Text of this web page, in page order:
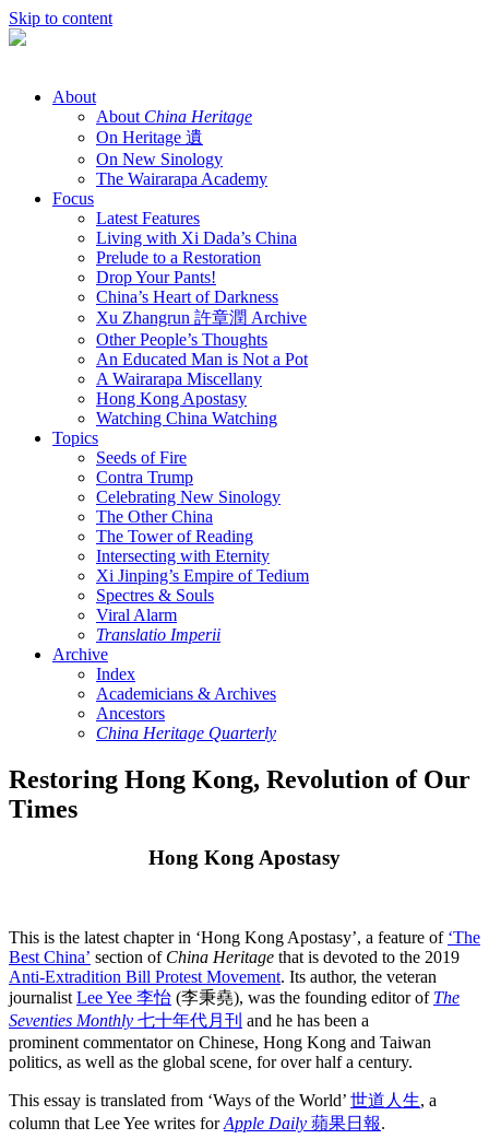
Skip to content
About
About China Heritage
On Heritage 遺
On New Sinology
The Wairarapa Academy
Focus
Latest Features
Living with Xi Dada’s China
Prelude to a Restoration
Drop Your Pants!
China’s Heart of Darkness
Xu Zhangrun 許章潤 Archive
Other People’s Thoughts
An Educated Man is Not a Pot
A Wairarapa Miscellany
Hong Kong Apostasy
Watching China Watching
Topics
Seeds of Fire
Contra Trump
Celebrating New Sinology
The Other China
The Tower of Reading
Intersecting with Eternity
Xi Jinping’s Empire of Tedium
Spectres & Souls
Viral Alarm
Translatio Imperii
Archive
Index
Academicians & Archives
Ancestors
China Heritage Quarterly
Restoring Hong Kong, Revolution of Our
Times
Hong Kong Apostasy
This is the latest chapter in ‘Hong Kong Apostasy’, a feature of ‘The
Best China’ section of China Heritage that is devoted to the 2019
Anti-Extradition Bill Protest Movement. Its author, the veteran
journalist Lee Yee 李怡 (李秉堯), was the founding editor of The
Seventies Monthly 七十年代月刊 and he has been a
prominent commentator on Chinese, Hong Kong and Taiwan
politics, as well as the global scene, for over half a century.
This essay is translated from ‘Ways of the World’ 世道人生, a
column that Lee Yee writes forApple Daily 蘋果日報.